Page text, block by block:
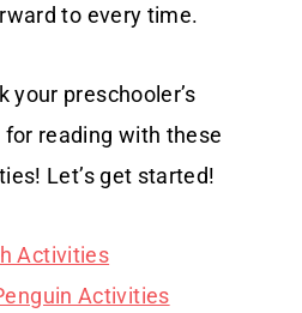
to every time.
your preschooler’s
reading with these
Let’s get started!
Activities
Activities